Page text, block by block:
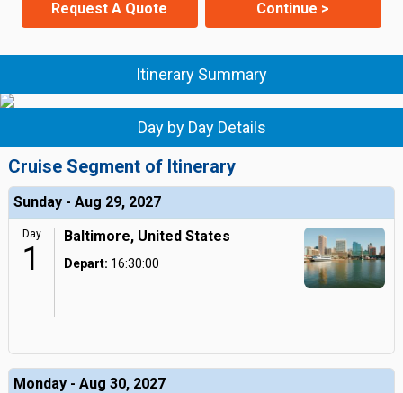
Request A Quote Continue >
Itinerary Summary
Day by Day Details
Cruise Segment of Itinerary
Sunday - Aug 29, 2027
Day
1
Baltimore, United States
Depart: 16:30:00
Monday - Aug 30, 2027